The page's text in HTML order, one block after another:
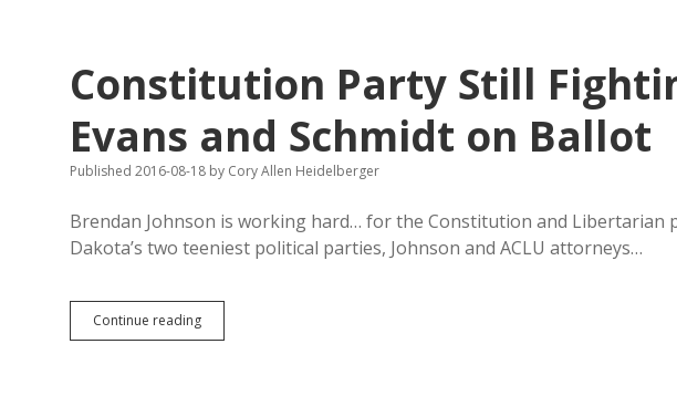
Ballot
in
Fifty
States
Constitution Party Still
Evans and Schmidt on Ballot
Published 2016-08-18 by Cory Allen Heidelberger
Brendan Johnson is working hard… for the Constitution and Libertarian
Dakota’s two teeniest political parties, Johnson and ACLU attorneys…
Continue readingConstitution
Party